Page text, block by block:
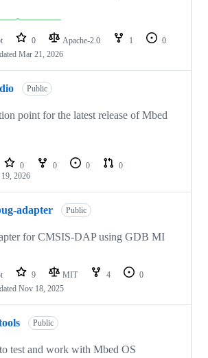
0 Apache-2.0 1
0
Mar 21, 2026
Public
point for the latest release of Mbed
0 0 0
0
2026
adapter Public
for CMSIS-DAP using GDB MI
9 MIT 4
0
Nov 18, 2025
Public
test and work with Mbed OS